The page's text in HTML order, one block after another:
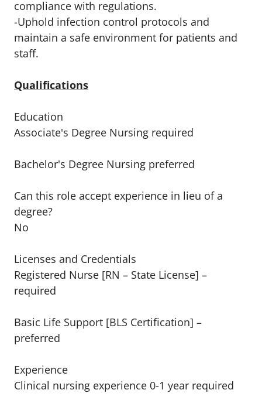
compliance with regulations.
-Uphold infection control protocols and
maintain a safe environment for patients and
staff.
Qualifications
Education
Associate's Degree Nursing required
Bachelor's Degree Nursing preferred
Can this role accept experience in lieu of a
degree?
No
Licenses and Credentials
Registered Nurse [RN – State License] –
required
Basic Life Support [BLS Certification] –
preferred
Experience
Clinical nursing experience 0-1 year required